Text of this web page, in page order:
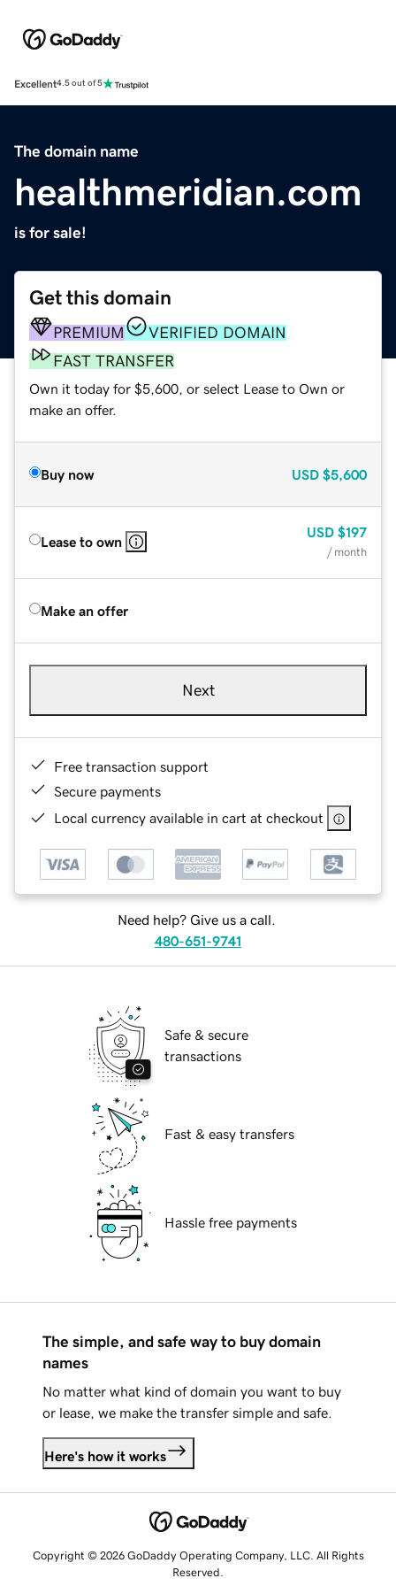
Excellent4.5 out of 5
The domain name
healthmeridian.com
is for sale!
Get this domain
PREMIUM
VERIFIED DOMAIN
FAST TRANSFER
Own it today for $5,600, or select Lease to Own or
make an offer.
Buy now USD $5,600
Lease to own
USD $197
/ month
Make an offer
Next
Free transaction support
Secure payments
Local currency available in cart at checkout
Need help? Give us a call.
480-651-9741
Safe & secure
transactions
Fast & easy transfers
Hassle free payments
The simple, and safe way to buy domain
names
No matter what kind of domain you want to buy
or lease, we make the transfer simple and safe.
Here's how it works
Copyright © 2026 GoDaddy Operating Company, LLC. All Rights
Reserved.